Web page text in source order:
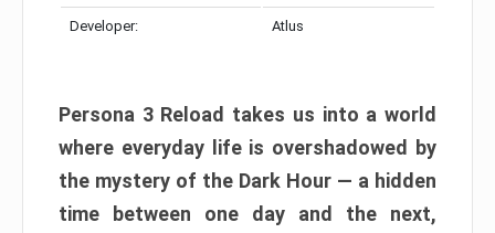
Developer: Atlus
Persona 3 Reload takes us into a world
where everyday life is overshadowed by
the mystery of the Dark Hour — a hidden
time between one day and the next,